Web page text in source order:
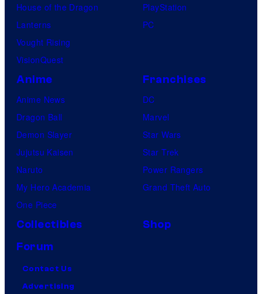
House of the Dragon
Lanterns
Vought Rising
VisionQuest
PlayStation
PC
Anime
Anime News
Dragon Ball
Demon Slayer
Jujutsu Kaisen
Naruto
My Hero Academia
One Piece
Franchises
DC
Marvel
Star Wars
Star Trek
Power Rangers
Grand Theft Auto
Collectibles
Shop
Forum
Contact Us
Advertising